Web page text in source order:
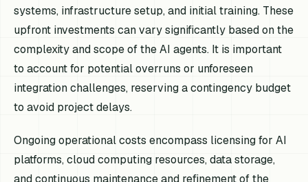
systems, infrastructure setup, and initial training. These
upfront investments can vary significantly based on the
complexity and scope of the AI agents. It is important
to account for potential overruns or unforeseen
integration challenges, reserving a contingency budget
to avoid project delays.
Ongoing operational costs encompass licensing for AI
platforms, cloud computing resources, data storage,
and continuous maintenance and refinement of the